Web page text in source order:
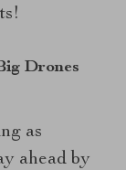
Drones
as
ahead by